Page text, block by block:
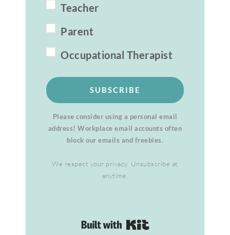
Teacher
Parent
Occupational Therapist
SUBSCRIBE
Please consider using a personal email
address! Workplace email accounts often
block our emails and freebies.
We respect your privacy. Unsubscribe at
anytime.
Built with Kit